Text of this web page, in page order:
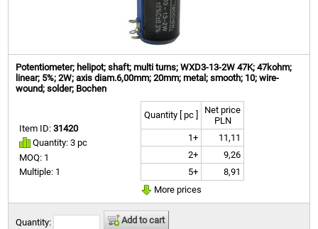
Potentiometer; helipot; shaft; multi turns; WXD3-13-2W 47K; 47kohm;
linear; 5%; 2W; axis diam.6,00mm; 20mm; metal; smooth; 10; wire-
wound; solder; Bochen
Item ID:31420
Quantity: 3 pc
MOQ: 1
Multiple: 1
Quantity [ pc ]
Net price
PLN
1+
11,11
2+
9,26
5+
8,91
More prices
Quantity: Add to cart